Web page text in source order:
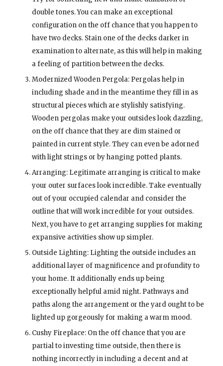
double tones. You can make an exceptional
configuration on the off chance that you happen to
have two decks. Stain one of the decks darker in
examination to alternate, as this will help in making
a feeling of partition between the decks.
Modernized Wooden Pergola: Pergolas help in
including shade and in the meantime they fill in as
structural pieces which are stylishly satisfying.
Wooden pergolas make your outsides look dazzling,
on the off chance that they are dim stained or
painted in current style. They can even be adorned
with light strings or by hanging potted plants.
Arranging: Legitimate arranging is critical to make
your outer surfaces look incredible. Take eventually
out of your occupied calendar and consider the
outline that will work incredible for your outsides.
Next, you have to get arranging supplies for making
expansive activities show up simpler.
Outside Lighting: Lighting the outside includes an
additional layer of magnificence and profundity to
your home. It additionally ends up being
exceptionally helpful amid night. Pathways and
paths along the arrangement or the yard ought to be
lighted up gorgeously for making a warm mood.
Cushy Fireplace: On the off chance that you are
partial to investing time outside, then there is
nothing incorrectly in including a decent and at